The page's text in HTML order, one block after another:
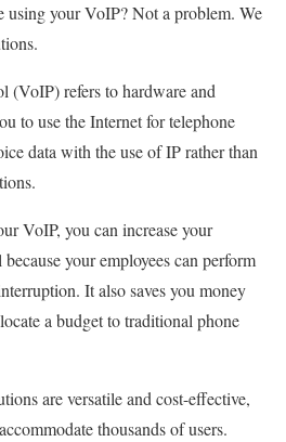
using your VoIP? Not a problem. We
(VoIP) refers to hardware and
to use the Internet for telephone
data with the use of IP rather than
VoIP, you can increase your
your employees can perform
It also saves you money
a budget to traditional phone
are versatile and cost-effective,
thousands of users.